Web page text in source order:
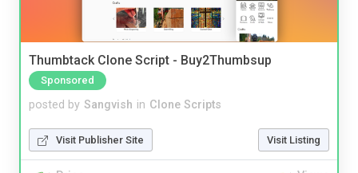
Thumbtack Clone Script - Buy2Thumbsup
Sponsored
posted by Sangvish in Clone Scripts
Visit Publisher Site Visit Listing